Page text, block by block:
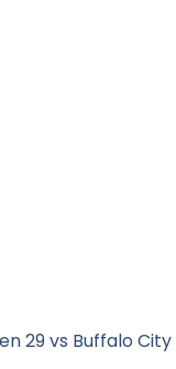
29 vs Buffalo City